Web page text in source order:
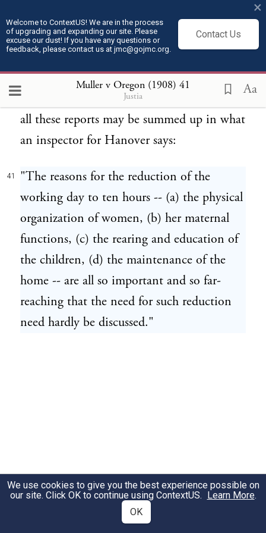
Welcome to ContextUS! We are in the process
of upgrading and expanding our site. Please
excuse our dust! If you have any questions or
feedback, please contact us at jmc@gojmc.org.
Contact Us
×
Muller v Oregon (1908) 41
Justia Aa
benefits of short hours from an economic
aspect of the question. In many of these
reports, individual instances are given
tending to support the general conclusion.
Perhaps the general scope and character of
all these reports may be summed up in what
an inspector for Hanover says:
41
"The reasons for the reduction of the
working day to ten hours -- (a) the physical
organization of women, (b) her maternal
functions, (c) the rearing and education of
the children, (d) the maintenance of the
home -- are all so important and so far-
reaching that the need for such reduction
need hardly be discussed."
We use cookies to give you the best experience possible on
our site. Click OK to continue using ContextUS. Learn More.
OK